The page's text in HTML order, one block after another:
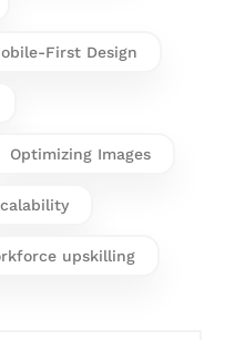
First Design
Optimizing Images
upskilling